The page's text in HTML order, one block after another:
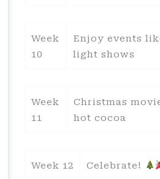
Week
10
Enjoy events
light shows
Week
11
Christmas
hot cocoa
Week 12 Celebrate!